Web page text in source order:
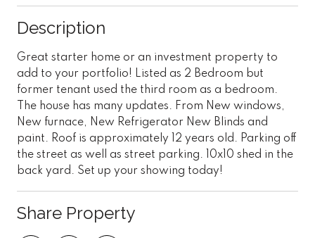
Description
Great starter home or an investment property to
add to your portfolio! Listed as 2 Bedroom but
former tenant used the third room as a bedroom.
The house has many updates. From New windows,
New furnace, New Refrigerator New Blinds and
paint. Roof is approximately 12 years old. Parking off
the street as well as street parking. 10x10 shed in the
back yard. Set up your showing today!
Share Property